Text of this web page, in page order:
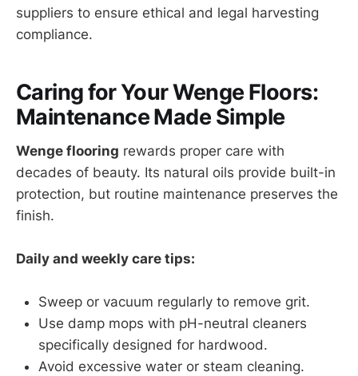
suppliers to ensure ethical and legal harvesting
compliance.
Caring for Your Wenge Floors:
Maintenance Made Simple
Wenge flooring rewards proper care with
decades of beauty. Its natural oils provide built-in
protection, but routine maintenance preserves the
finish.
Daily and weekly care tips:
Sweep or vacuum regularly to remove grit.
Use damp mops with pH-neutral cleaners
specifically designed for hardwood.
Avoid excessive water or steam cleaning.